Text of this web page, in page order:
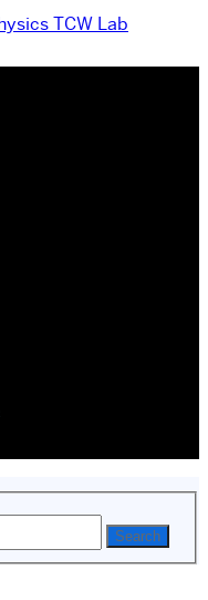
TCW Lab